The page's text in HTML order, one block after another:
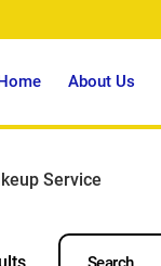
About Us
Service